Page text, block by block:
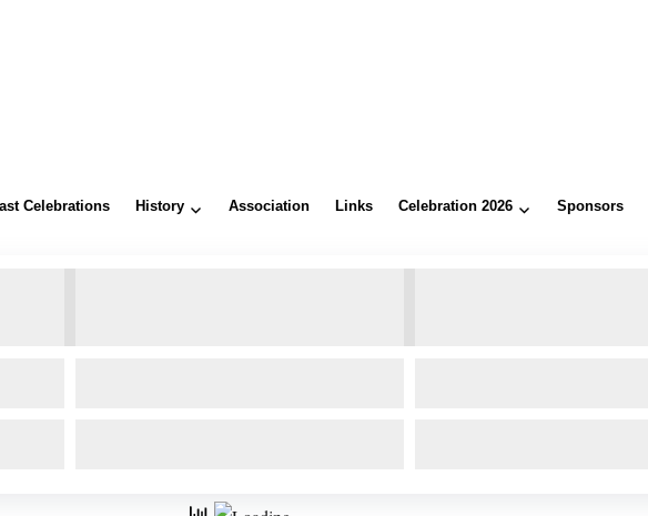
Celebrations History Association Links Celebration 2026 Sponsors